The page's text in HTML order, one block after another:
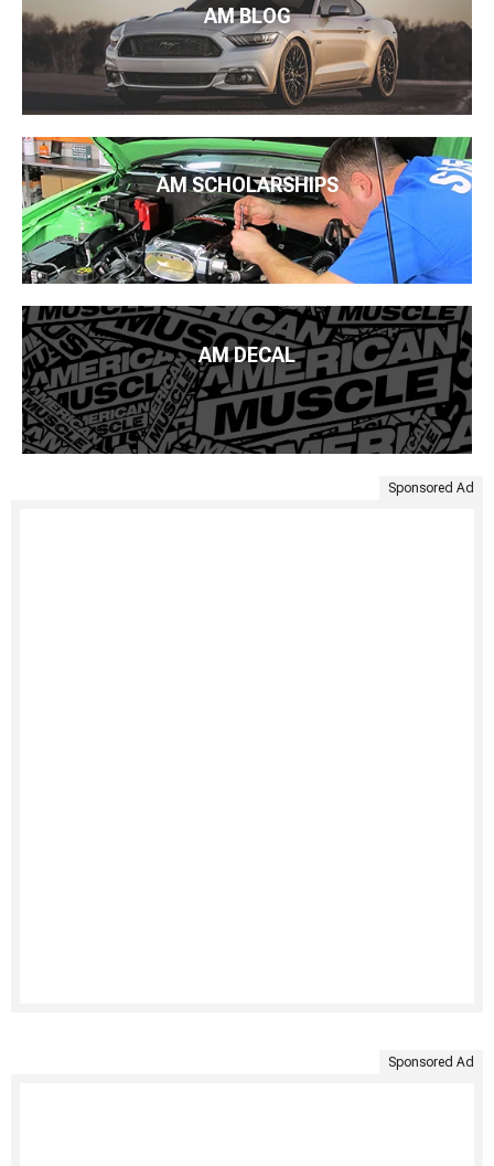
AM BLOG
AM SCHOLARSHIPS
AM DECAL
Sponsored Ad
Sponsored Ad